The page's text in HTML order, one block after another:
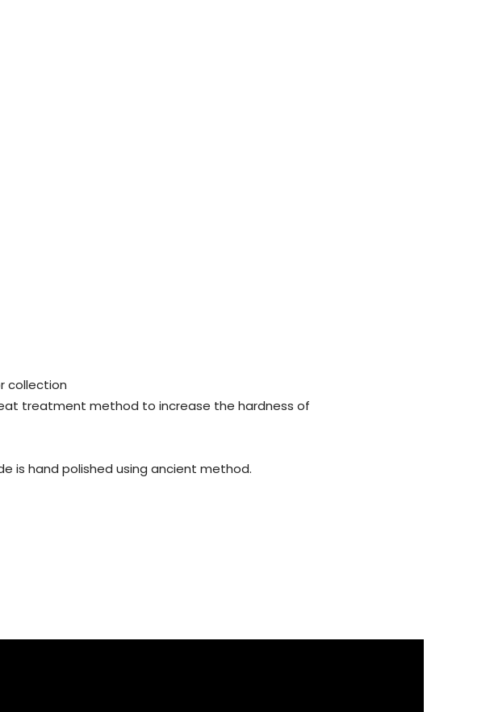
collection
treatment method to increase the hardness of
is hand polished using ancient method.